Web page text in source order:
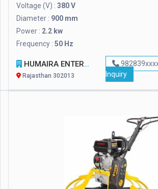
Voltage (V) : 380 V
Diameter : 900 mm
Power : 2.2 kw
Frequency : 50 Hz
HUMAIRA ENTERPRISES
Rajasthan 302013
Inquiry